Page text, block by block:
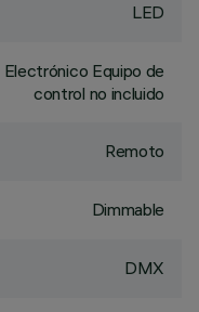
LED
Electrónico Equipo de
control no incluido
Remoto
Dimmable
DMX